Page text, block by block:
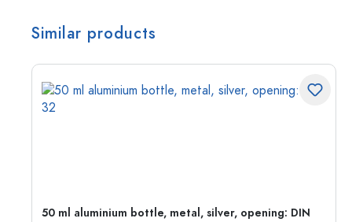
Similar products
50 ml aluminium bottle, metal, silver, opening: DIN